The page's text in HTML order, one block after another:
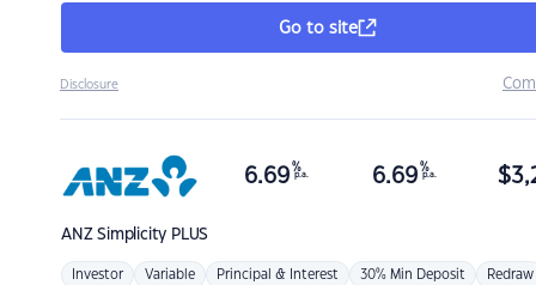
Go to site
Disclosure
ANZSimplicity PLUS
6.69 %
p.a. 6.69 %
p.a. $
Investor Variable Principal & Interest 30% Min Deposit Redraw